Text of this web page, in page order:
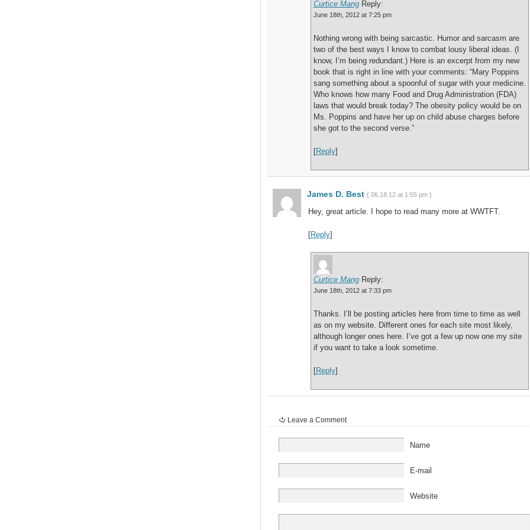
Curtice MangReply:
June 18th, 2012 at 7:25 pm
Nothing wrong with being sarcastic. Humor and sarcasm are
two of the best ways I know to combat lousy liberal ideas. (I
know, I’m being redundant.) Here is an excerpt from my new
book that is right in line with your comments: “Mary Poppins
sang something about a spoonful of sugar with your medicine.
Who knows how many Food and Drug Administration (FDA)
laws that would break today? The obesity policy would be on
Ms. Poppins and have her up on child abuse charges before
she got to the second verse.”
[Reply]
James D. Best { 06.18.12 at 1:55 pm }
Hey, great article. I hope to read many more at WWTFT.
[Reply]
Curtice MangReply:
June 18th, 2012 at 7:33 pm
Thanks. I’ll be posting articles here from time to time as well
as on my website. Different ones for each site most likely,
although longer ones here. I’ve got a few up now one my site
if you want to take a look sometime.
[Reply]
Leave a Comment
Name
E-mail
Website